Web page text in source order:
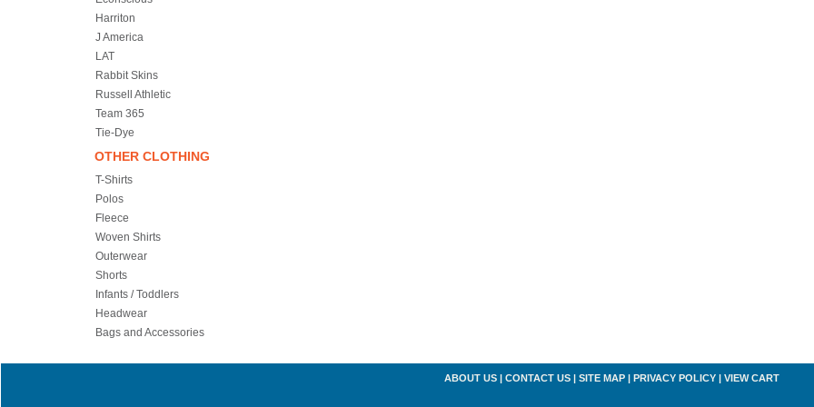
Harriton
J America
LAT
Rabbit Skins
Russell Athletic
Team 365
Tie-Dye
OTHER CLOTHING
T-Shirts
Polos
Fleece
Woven Shirts
Outerwear
Shorts
Infants / Toddlers
Headwear
Bags and Accessories
ABOUT US| CONTACT US| SITE MAP| PRIVACY POLICY| VIEW CART